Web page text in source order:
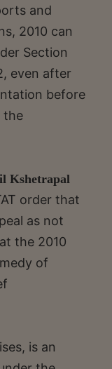
and
2010 can
Section
even after
before
the
Kshetrapal
order that
as not
the 2010
of
is an